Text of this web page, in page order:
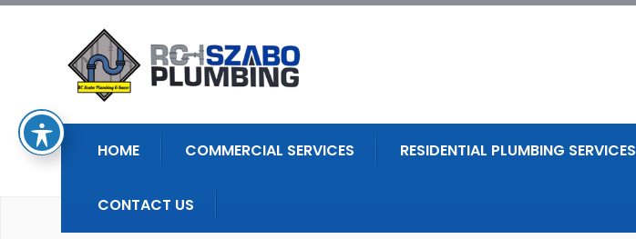
HOME COMMERCIAL SERVICES RESIDENTIAL PLUMBING SERVICES
CONTACT US